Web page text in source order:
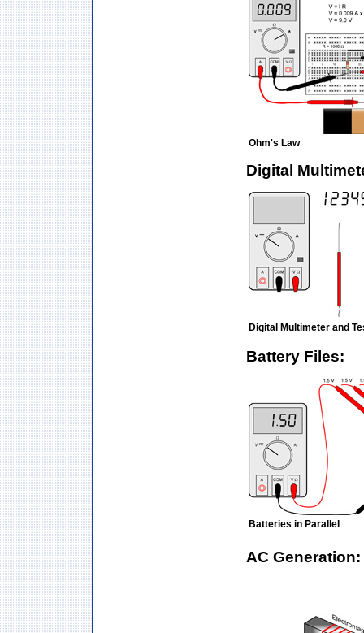
Ohm's Law
Digital
Digital Multimeter and
Battery Files:
Batteries in Parallel
AC Generation: